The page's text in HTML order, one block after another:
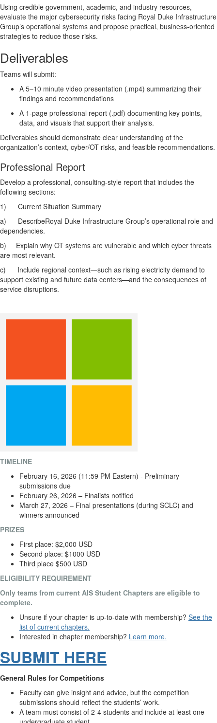
Using credible government, academic, and industry resources,
evaluate the major cybersecurity risks facing Royal Duke Infrastructure
Group’s operational systems and propose practical, business-oriented
strategies to reduce those risks.
Deliverables
Teams will submit:
A 5–10 minute video presentation (.mp4) summarizing their
findings and recommendations
A 1-page professional report (.pdf) documenting key points,
data, and visuals that support their analysis.
Deliverables should demonstrate clear understanding of the
organization’s context, cyber/OT risks, and feasible recommendations.
Professional Report
Develop a professional, consulting-style report that includes the
following sections:
1)
Current Situation Summary
a)
DescribeRoyal Duke Infrastructure Group’s operational role and
dependencies.
b)
Explain why OT systems are vulnerable and which cyber threats
are most relevant.
c)
Include regional context—such as rising electricity demand to
support existing and future data centers—and the consequences of
service disruptions.
TIMELINE
February 16, 2026 (11:59 PM Eastern) - Preliminary
submissions due
February 26, 2026 – Finalists notified
March 27, 2026 – Final presentations (during SCLC) and
winners announced
PRIZES
First place: $2,000 USD
Second place: $1000 USD
Third place $500 USD
ELIGIBILITY REQUIREMENT
Only teams from current AIS Student Chapters are eligible to
complete.
Unsure if your chapter is up-to-date with membership? See the
list of current chapters.
Interested in chapter membership? Learn more.
SUBMIT HERE
General Rules for Competitions
Faculty can give insight and advice, but the competition
submissions should reflect the students’ work.
A team must consist of 2-4 students and include at least one